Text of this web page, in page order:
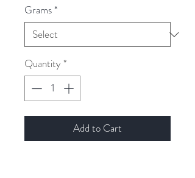
Grams*
Quantity *
Add to Cart